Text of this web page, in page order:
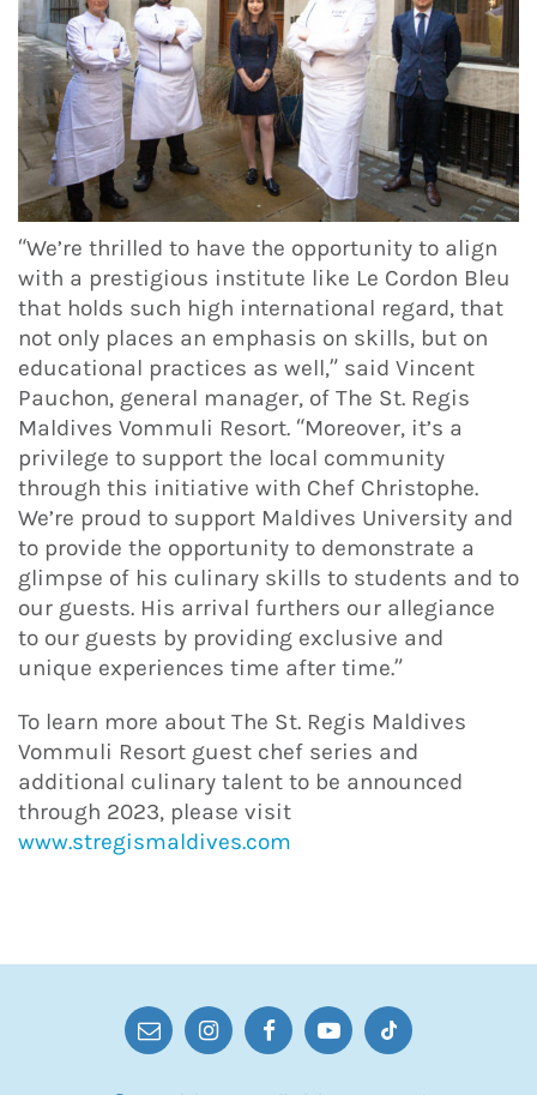
“We’re thrilled to have the opportunity to align
with a prestigious institute like Le Cordon Bleu
that holds such high international regard, that
not only places an emphasis on skills, but on
educational practices as well,” said Vincent
Pauchon, general manager, of The St. Regis
Maldives Vommuli Resort. “Moreover, it’s a
privilege to support the local community
through this initiative with Chef Christophe.
We’re proud to support Maldives University and
to provide the opportunity to demonstrate a
glimpse of his culinary skills to students and to
our guests. His arrival furthers our allegiance
to our guests by providing exclusive and
unique experiences time after time.”
To learn more about The St. Regis Maldives
Vommuli Resort guest chef series and
additional culinary talent to be announced
through 2023, please visit
www.stregismaldives.com